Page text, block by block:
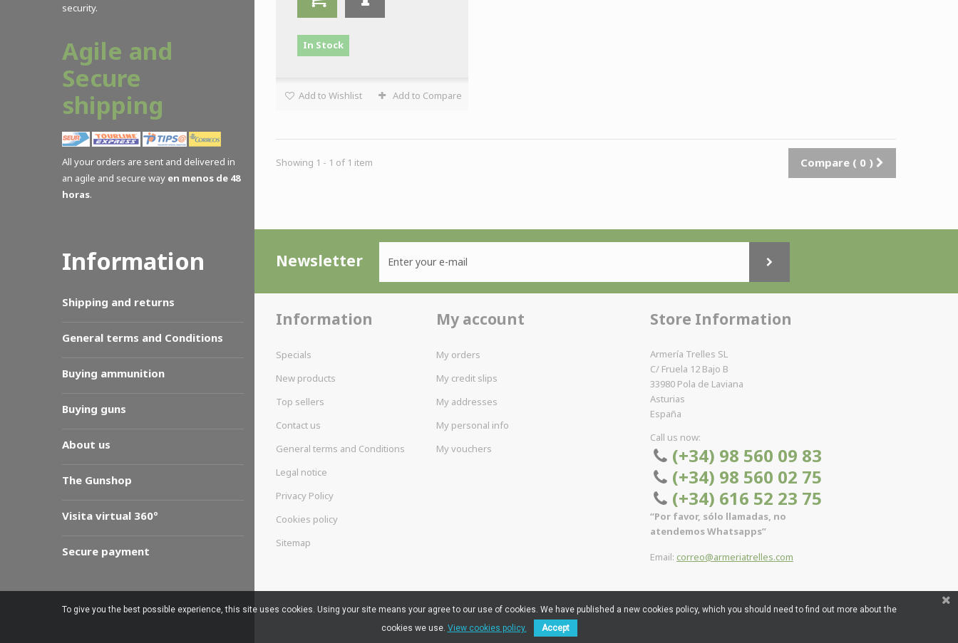
In Stock
Add to Wishlist Add to Compare
Compare ( 0 )
Showing 1 - 1 of 1 item
security.
Agile and
Secure
shipping
All your orders are sent and delivered in
an agile and secure way en menos de 48
horas.
Information
Shipping and returns
General terms and Conditions
Buying ammunition
Buying guns
About us
The Gunshop
Visita virtual 360º
Secure payment
Newsletter
Information
Specials
New products
Top sellers
Contact us
General terms and Conditions
Legal notice
Privacy Policy
Cookies policy
Sitemap
My account
My orders
My credit slips
My addresses
My personal info
My vouchers
Store Information
Armería Trelles SL
C/ Fruela 12 Bajo B
33980 Pola de Laviana
Asturias
España
Call us now:
(+34) 98 560 09 83
(+34) 98 560 02 75
(+34) 616 52 23 75
“Por favor, sólo llamadas, no
atendemos Whatsapps”
Email: correo@armeriatrelles.com
To give you the best possible experience, this site uses cookies. Using your site means your agree to our use of cookies. We have published a new cookies policy, which you should need to find out more about the
cookies we use. View cookies policy. Accept